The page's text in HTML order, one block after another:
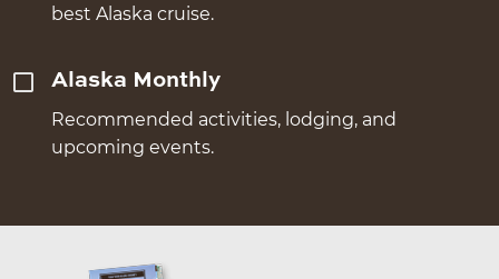
best Alaska cruise.
Alaska Monthly
Recommended activities, lodging, and
upcoming events.